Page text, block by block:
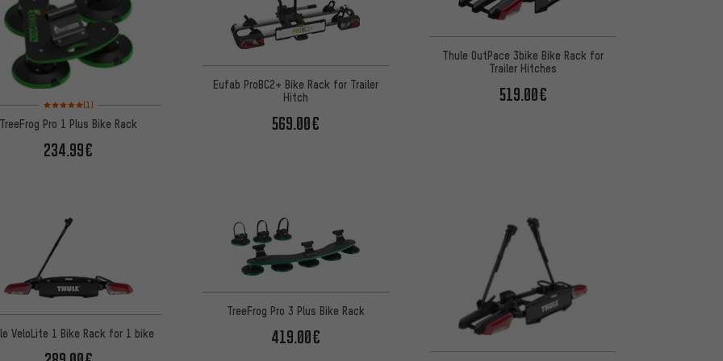
Rating: 5 of 5 based on 1 reviews
(1)
TreeFrog Pro 1 Plus Bike Rack
234.99€
Eufab ProBC2+ Bike Rack for Trailer
Hitch
569.00€
Thule OutPace 3bike Bike Rack for
Trailer Hitches
519.00€
VeloLite 1 Bike Rack for 1 bike
TreeFrog Pro 3 Plus Bike Rack
419.00€